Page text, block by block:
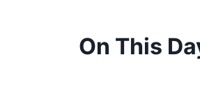
On This